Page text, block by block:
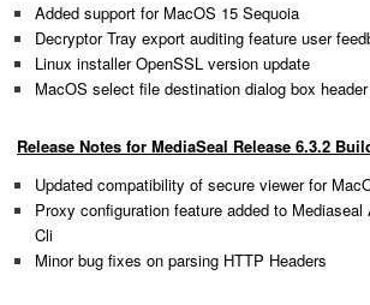
Added support for MacOS 15 Sequoia
Decryptor Tray export auditing feature user
Linux installer OpenSSL version update
MacOS select file destination dialog box
Release Notes for MediaSeal Release 6.3.2
Updated compatibility of secure viewer for
Proxy configuration feature added to Mediaseal
Cli
Minor bug fixes on parsing HTTP Headers